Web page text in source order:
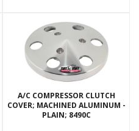
A/C COMPRESSOR CLUTCH
COVER; MACHINED ALUMINUM -
PLAIN; 8490C